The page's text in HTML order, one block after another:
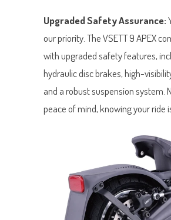
Upgraded Safety Assurance:
our priority. The VSETT 9 APEX
with upgraded safety features,
hydraulic disc brakes, high-
and a robust suspension system.
peace of mind, knowing your ride